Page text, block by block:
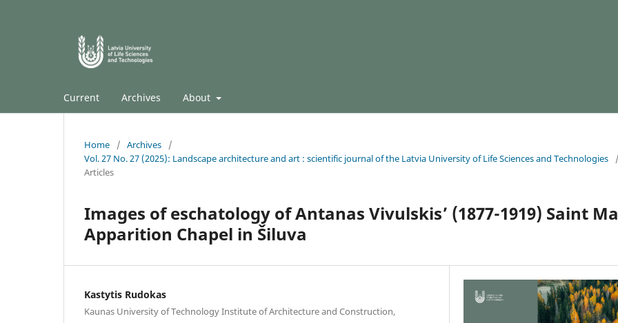
Current Archives About
Home / Archives
/
Vol. 27 No. 27 (2025): Landscape architecture and art : scientific journal of the Latvia University of Life Sciences and Technologies
/
Articles
Images of eschatology of Antanas Vivulskis’ (1877-1919) Saint
Apparition Chapel in Šiluva
Kastytis Rudokas
Kaunas University of Technology Institute of Architecture and Construction,